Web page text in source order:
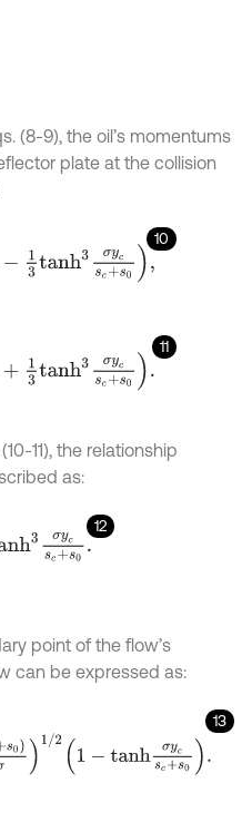
(8-9), the oil’s momentums
plate at the collision
10
3 σ s c+ s0,
11
a h3σ cs c s0.
11), the relationship
as:
12
nh3σ ycsc+ s0.
point of the flow’s
can be expressed as:
13
1 /2 1 -ta n